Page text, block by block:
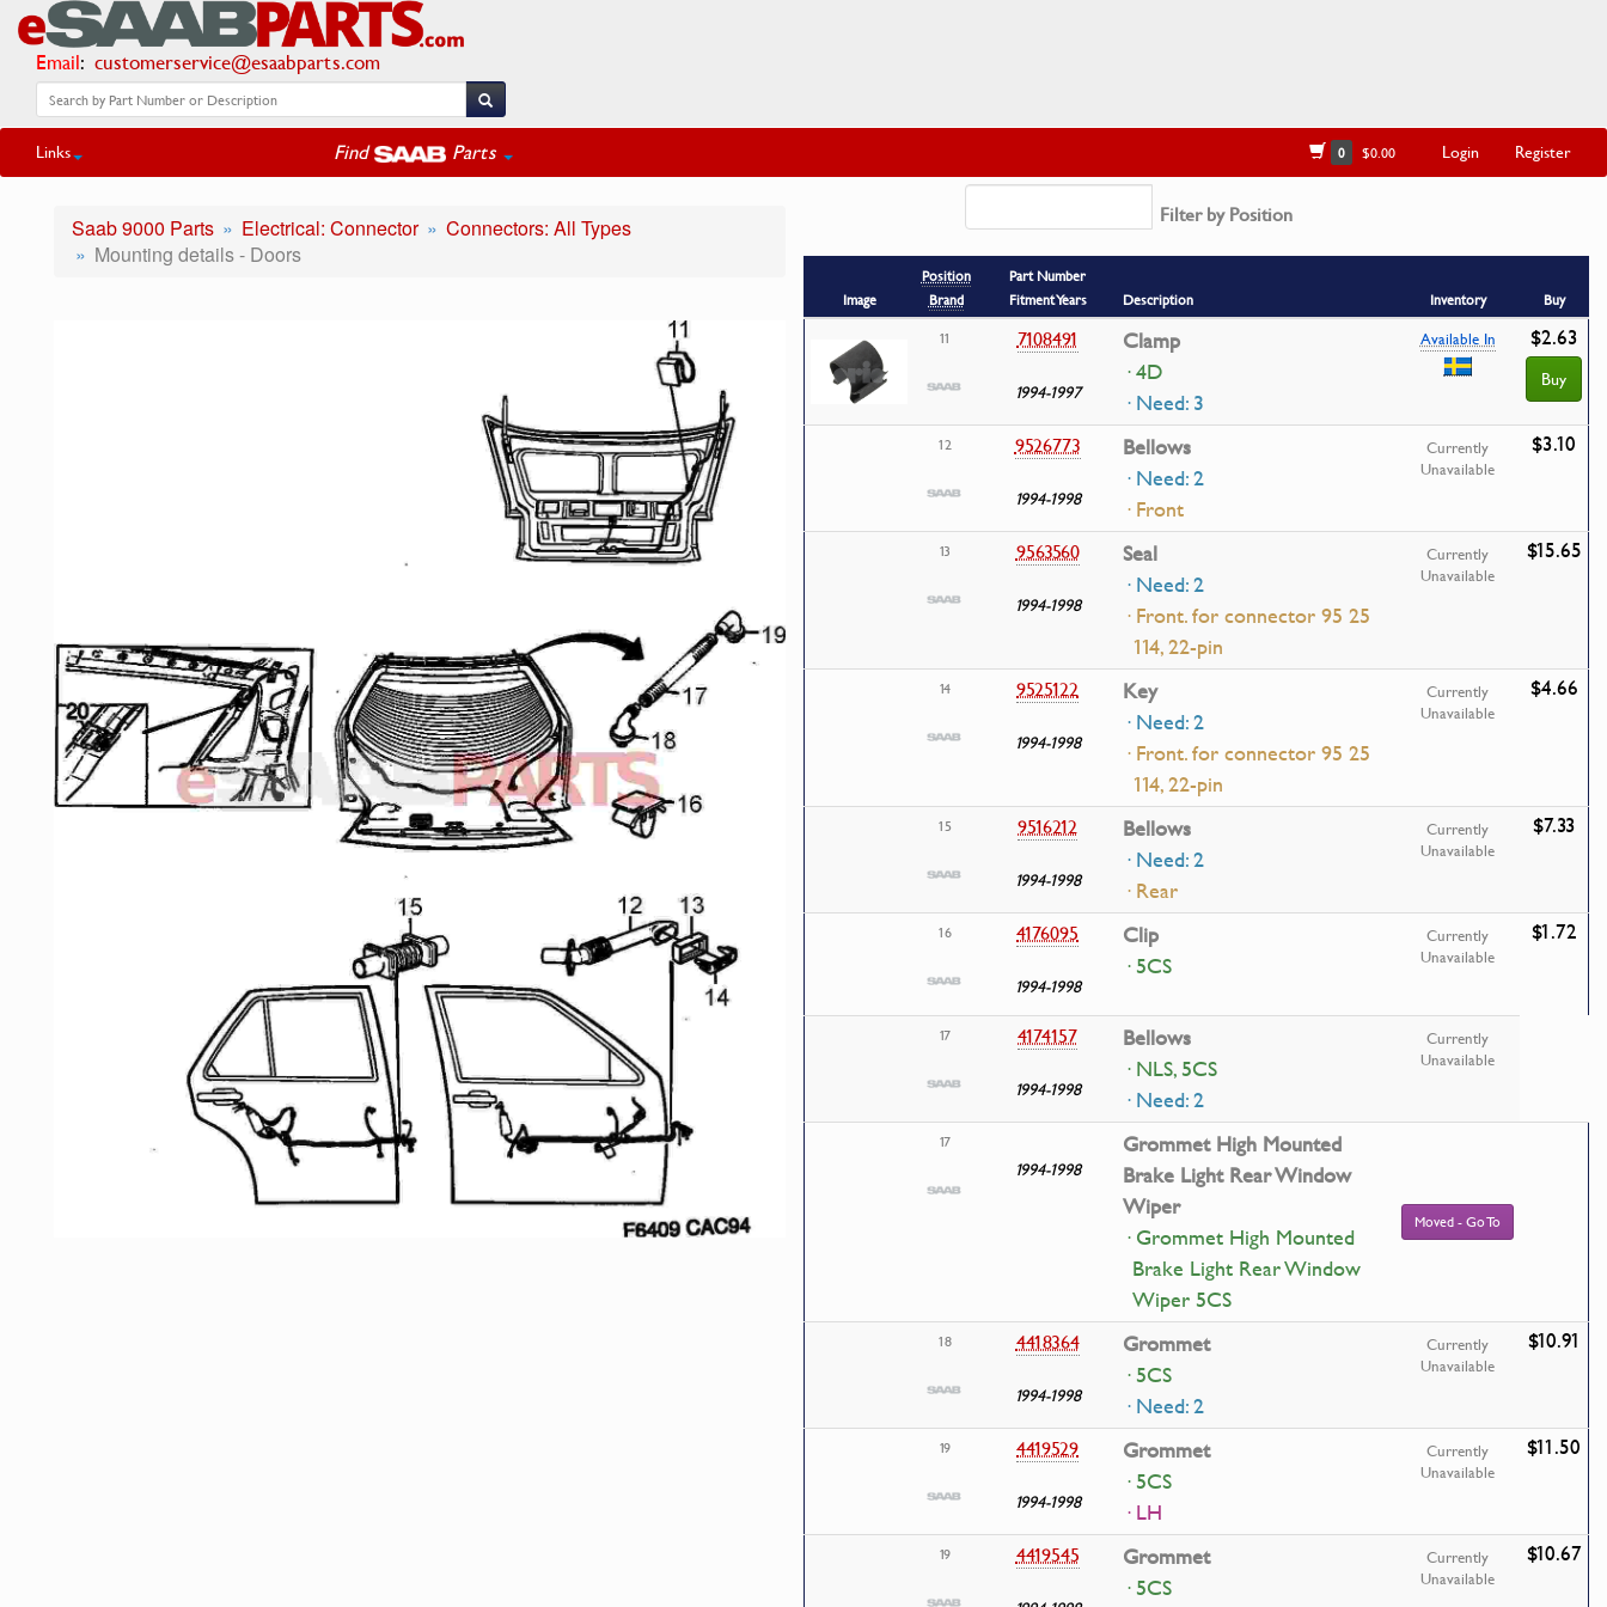
Email: customerservice@esaabparts.com
Links Find Parts 0 $0.00 Login Register
Saab 9000 Parts Electrical: Connector
Connectors: All Types
Mounting details - Doors
Filter by Position
Image
Position
Brand
Part Number
Fitment Years
Description Inventory
Buy
11
7108491
1994-1997
Clamp
· 4D
· Need: 3
Available In $2.63
Buy
12 9526773
1994-1998
Bellows
· Need: 2
· Front
Currently
Unavailable
$3.10
13 9563560
1994-1998
Seal
· Need: 2
· Front. for connector 95 25
114, 22-pin
Currently
Unavailable
$15.65
14 9525122
1994-1998
Key
· Need: 2
· Front. for connector 95 25
114, 22-pin
Currently
Unavailable
$4.66
15 9516212
1994-1998
Bellows
· Need: 2
· Rear
Currently
Unavailable
$7.33
16 4176095
1994-1998
Clip
· 5CS
Currently
Unavailable
$1.72
17 4174157
1994-1998
Bellows
· NLS, 5CS
· Need: 2
Currently
Unavailable
17
1994-1998
Grommet High Mounted
Brake Light Rear Window
Wiper
· Grommet High Mounted
Brake Light Rear Window
Wiper 5CS
Moved - Go To
18 4418364
1994-1998
Grommet
· 5CS
· Need: 2
Currently
Unavailable
$10.91
19 4419529
1994-1998
Grommet
· 5CS
· LH
Currently
Unavailable
$11.50
19 4419545
Grommet
· 5CS
Currently
Unavailable
$10.67